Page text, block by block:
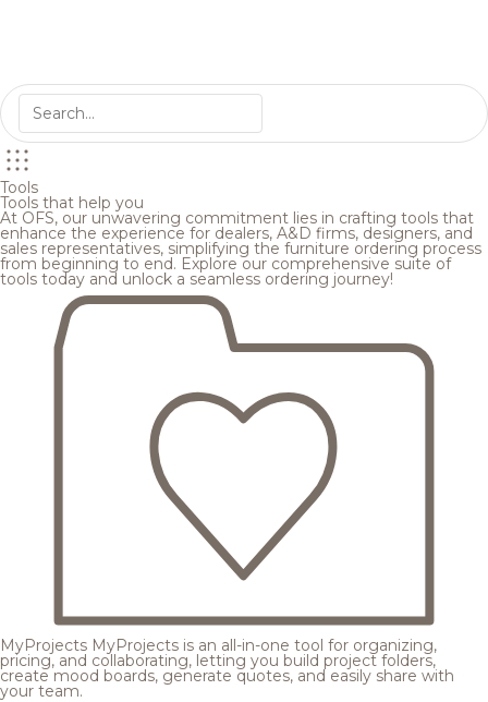
Tools
Tools that help you
At OFS, our unwavering commitment lies in crafting tools that
enhance the experience for dealers, A&D firms, designers, and
sales representatives, simplifying the furniture ordering process
from beginning to end. Explore our comprehensive suite of
tools today and unlock a seamless ordering journey!
MyProjects MyProjects is an all-in-one tool for organizing,
pricing, and collaborating, letting you build project folders,
create mood boards, generate quotes, and easily share with
your team.